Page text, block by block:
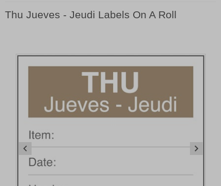
Thu Jueves - Jeudi Labels On A Roll